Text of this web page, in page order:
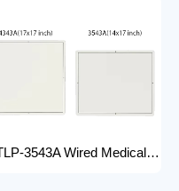
FTLP-3543A Wired Medical Radiography X ray 14 * 17 Inch Wireless Flat Panel DR Detector X Ray Wireless DR Digital X-ray Flat Detector Panel